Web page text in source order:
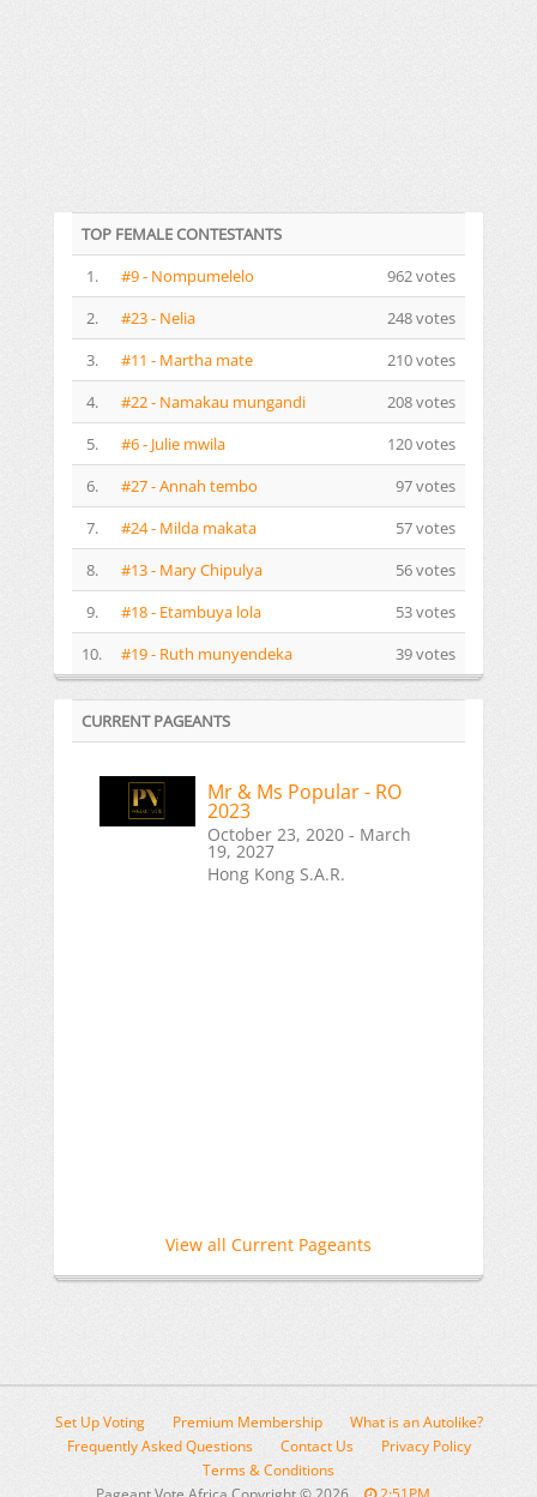
TOP FEMALE CONTESTANTS
1.
#9 - Nompumelelo
962 votes
2.
#23 - Nelia
248 votes
3.
#11 - Martha mate
210 votes
4.
#22 - Namakau mungandi
208 votes
5.
#6 - Julie mwila
120 votes
6.
#27 - Annah tembo
97 votes
7.
#24 - Milda makata
57 votes
8.
#13 - Mary Chipulya
56 votes
9.
#18 - Etambuya lola
53 votes
10.
#19 - Ruth munyendeka 39 votes
CURRENT PAGEANTS
Mr & Ms Popular - RO
2023
October 23, 2020 - March
19, 2027
Hong Kong S.A.R.
View all Current Pageants
Set Up Voting Premium Membership
What is an Autolike?
Frequently Asked Questions
Contact Us
Privacy Policy
Terms & Conditions